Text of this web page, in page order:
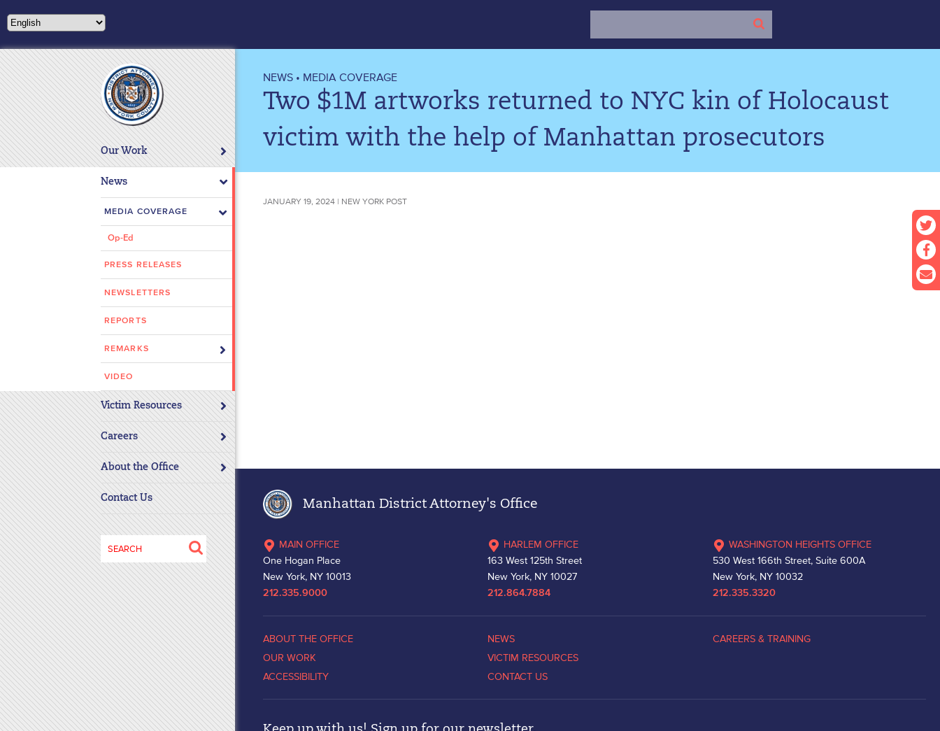
note:
website
includes
an
accessibility
system.
Press
Control-
a
screen
reader;
Press
Control-
F10
to
open
an
accessibility
menu.
Our Work
News
MEDIA COVERAGE
Op-Ed
PRESS RELEASES
NEWSLETTERS
REPORTS
REMARKS
VIDEO
Victim Resources
Careers
About the Office
Contact Us
Search
for:
NEWS • MEDIA COVERAGE
Two $1M artworks returned to NYC kin of Holocaust
victim with the help of Manhattan prosecutors
JANUARY 19, 2024 | NEW YORK POST
Manhattan District Attorney's Office
MAIN OFFICE
One Hogan Place
New York, NY 10013
212.335.9000
HARLEM OFFICE
163 West 125th Street
New York, NY 10027
212.864.7884
WASHINGTON HEIGHTS OFFICE
530 West 166th Street, Suite 600A
New York, NY 10032
212.335.3320
ABOUT THE OFFICE
OUR WORK
ACCESSIBILITY
NEWS
VICTIM RESOURCES
CONTACT US
CAREERS & TRAINING